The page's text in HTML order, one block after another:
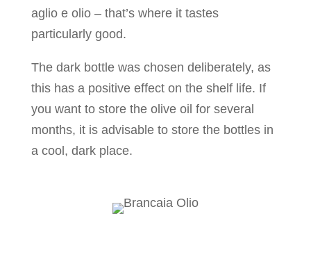
aglio e olio – that’s where it tastes
particularly good.
The dark bottle was chosen deliberately, as
this has a positive effect on the shelf life. If
you want to store the olive oil for several
months, it is advisable to store the bottles in
a cool, dark place.